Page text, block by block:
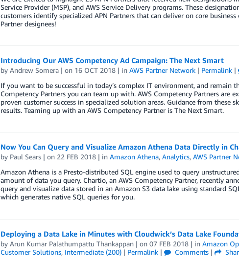
Service Provider (MSP), and AWS Service Delivery programs. These
customers identify specialized APN Partners that can deliver on core
Partner designees!
Introducing Our AWS Competency Ad Campaign: The Next Smart
by Andrew Somera| on 16 OCT 2018| in AWS Partner Network| Permalink|
If you want to be successful in today’s complex IT environment, and
Competency Partners you can team up with. AWS Competency Partners are
proven customer success in specialized solution areas. Guidance from these
results. Teaming up with an AWS Competency Partner is The Next Smart.
Now You Can Query and Visualize Amazon Athena Data Directly in
by Paul Sears| on 22 FEB 2018| in Amazon Athena, Analytics, AWS Partner
Amazon Athena is a Presto-distributed SQL engine used to query
amount of data you query. Chartio, an AWS Competency Partner, recently
query and visualize data stored in an Amazon S3 data lake using standard
which generates native SQL queries for you.
Deploying a Data Lake in Minutes with Cloudwick’s Data Lake
by Arun Kumar Palathumpattu Thankappan| on 07 FEB 2018| in Amazon
Customer Solutions, Intermediate (200)| Permalink| Comments|